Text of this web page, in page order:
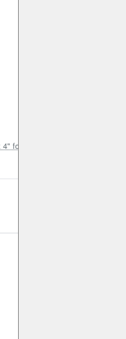
for Toyota Hilux MK8